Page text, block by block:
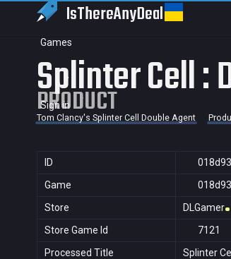
IsThereAnyDeal
Games
Sign in
Splinter Cell :
PRODUCT
Tom Clancy's Splinter Cell Double Agent
ID
Game
Store
DLGamer
Store Game Id
7121
Processed Title
Splinter